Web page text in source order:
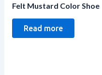
Felt Mustard Color Shoe
Read more